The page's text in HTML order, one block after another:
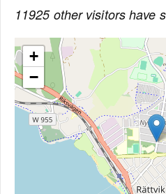
11925 other visitors have
+
−